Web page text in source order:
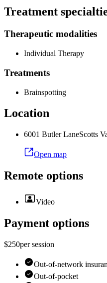
Treatment
Therapeutic modalities
Individual Therapy
Treatments
Brainspotting
Location
6001 Butler LaneScotts
Open map
Remote options
Video
Payment options
$250persession
Out-of-network
Out-of-pocket